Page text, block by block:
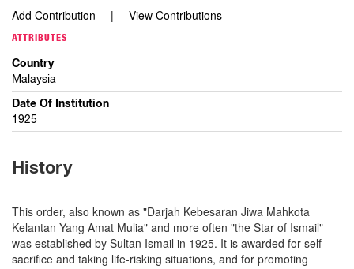
Add Contribution
View Contributions
ATTRIBUTES
Country
Malaysia
Date Of Institution
1925
History
This order, also known as "Darjah Kebesaran Jiwa Mahkota
Kelantan Yang Amat Mulia" and more often "the Star of Ismail"
was established by Sultan Ismail in 1925. It is awarded for self-
sacrifice and taking life-risking situations, and for promoting